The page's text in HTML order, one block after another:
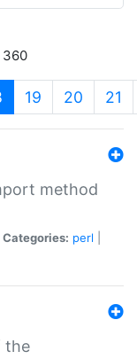
360
(current)
19 20 21
method
Categories: perl
the